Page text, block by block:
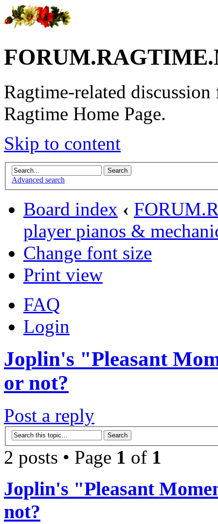
Ragtime-related
Ragtime Home Page.
Skip to content
Advanced search
Board index ‹
player pianos &
Change font size
Print view
FAQ
Login
Joplin's "Pleasant
or not?
Post a reply
2 posts • Page 1 of 1
Joplin's "Pleasant
not?